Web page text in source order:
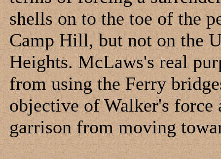
shells on to the toe of the
Camp Hill, but not on the
Heights. McLaws's real
from using the Ferry
objective of Walker's force
garrison from moving